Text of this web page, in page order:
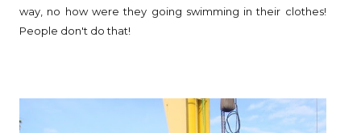
way, no how were they going swimming in their clothes!
People don't do that!